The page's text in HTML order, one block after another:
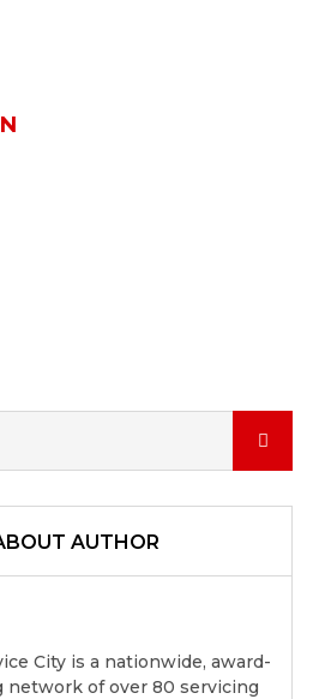
AUTHOR
City is a nationwide, award-
network of over 80 servicing